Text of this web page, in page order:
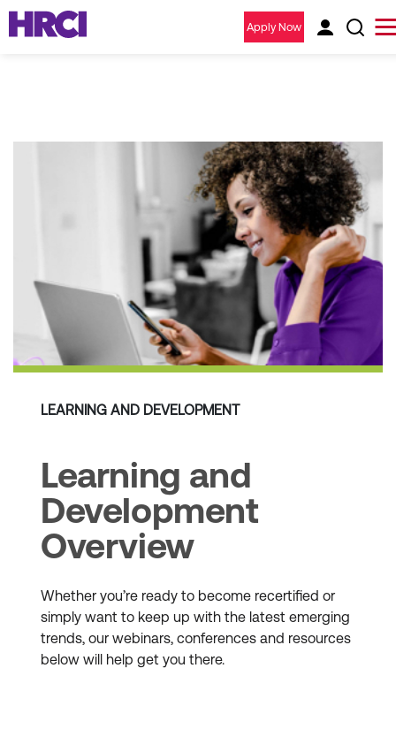
Apply Now
LEARNING AND DEVELOPMENT
Learning and
Development
Overview
Whether you’re ready to become recertified or
simply want to keep up with the latest emerging
trends, our webinars, conferences and resources
below will help get you there.